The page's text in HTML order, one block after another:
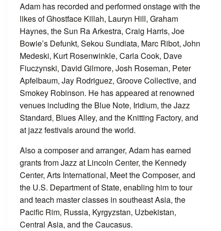
Adam has recorded and performed onstage with the
likes of Ghostface Killah, Lauryn Hill, Graham
Haynes, the Sun Ra Arkestra, Craig Harris, Joe
Bowie’s Defunkt, Sekou Sundiata, Marc Ribot, John
Medeski, Kurt Rosenwinkle, Carla Cook, Dave
Fiuczynski, David Gilmore, Josh Roseman, Peter
Apfelbaum, Jay Rodriguez, Groove Collective, and
Smokey Robinson. He has appeared at renowned
venues including the Blue Note, Iridium, the Jazz
Standard, Blues Alley, and the Knitting Factory, and
at jazz festivals around the world.
Also a composer and arranger, Adam has earned
grants from Jazz at Lincoln Center, the Kennedy
Center, Arts International, Meet the Composer, and
the U.S. Department of State, enabling him to tour
and teach master classes in southeast Asia, the
Pacific Rim, Russia, Kyrgyzstan, Uzbekistan,
Central Asia, and the Caucasus.